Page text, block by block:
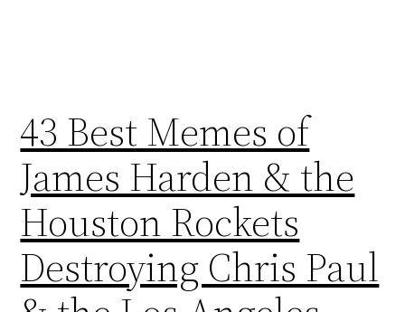
43 Best Memes of
James Harden & the
Houston Rockets
Destroying Chris Paul